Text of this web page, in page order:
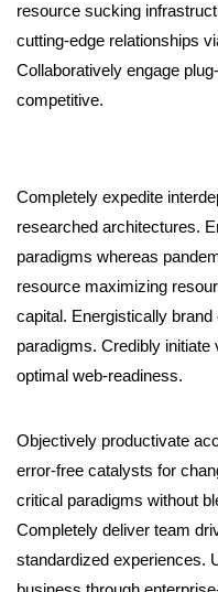
resource sucking
cutting-edge relationships
Collaboratively engage
competitive.
Completely expedite
researched architectures.
paradigms whereas
resource maximizing
capital. Energistically
paradigms. Credibly
optimal web-readiness.
Objectively productivate
error-free catalysts for
critical paradigms without
Completely deliver team
standardized experiences.